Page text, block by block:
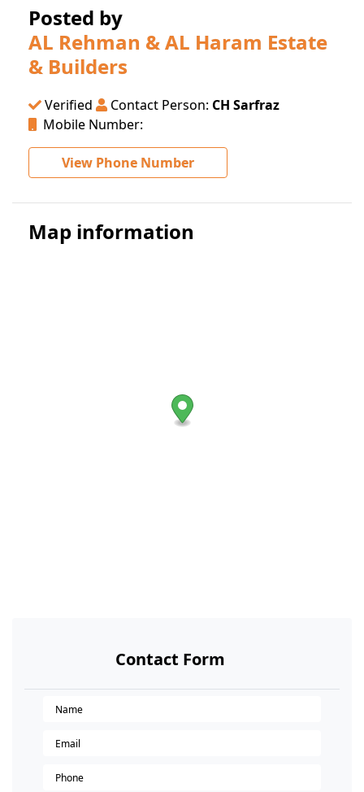
Posted by
AL Rehman & AL Haram Estate
& Builders
Verified Contact Person: CH Sarfraz
Mobile Number:
View Phone Number
Map information
Contact Form